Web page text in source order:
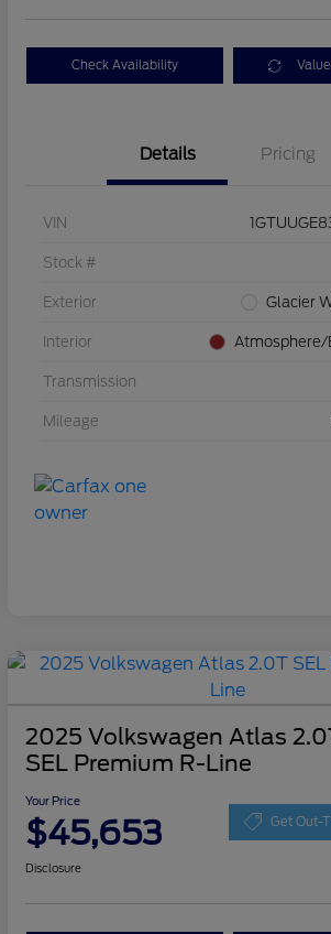
Check Availability
Details Pricing
VIN
Stock #
Exterior Glacier
Interior Atmosphere/
Transmission
Mileage
2025 Volkswagen Atlas
SEL Premium R-Line
Your Price
$45,653 Get Out-
Disclosure